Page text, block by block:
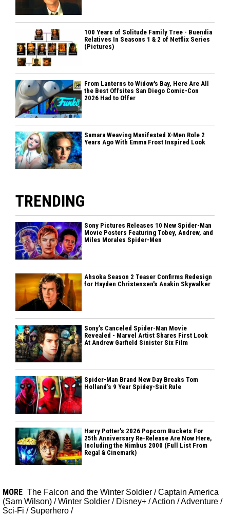
100 Years of Solitude Family Tree - Buendia
Relatives In Seasons 1 & 2 of Netflix Series
(Pictures)
From Lanterns to Widow's Bay, Here Are All
the Best Offsites San Diego Comic-Con
2026 Had to Offer
Samara Weaving Manifested X-Men Role 2
Years Ago With Emma Frost Inspired Look
TRENDING
Sony Pictures Releases 10 New Spider-Man
Movie Posters Featuring Tobey, Andrew, and
Miles Morales Spider-Men
Ahsoka Season 2 Teaser Confirms Redesign
for Hayden Christensen's Anakin Skywalker
Sony’s Canceled Spider-Man Movie
Revealed - Marvel Artist Shares First Look
At Andrew Garfield Sinister Six Film
Spider-Man Brand New Day Breaks Tom
Holland’s 9 Year Spidey-Suit Rule
Harry Potter's 2026 Popcorn Buckets For
25th Anniversary Re-Release Are Now Here,
Including the Nimbus 2000 (Full List From
Regal & Cinemark)
MORE The Falcon and the Winter Soldier /Captain America
(Sam Wilson) /Winter Soldier / Disney+ /Action /Adventure /
Sci-Fi / Superhero /